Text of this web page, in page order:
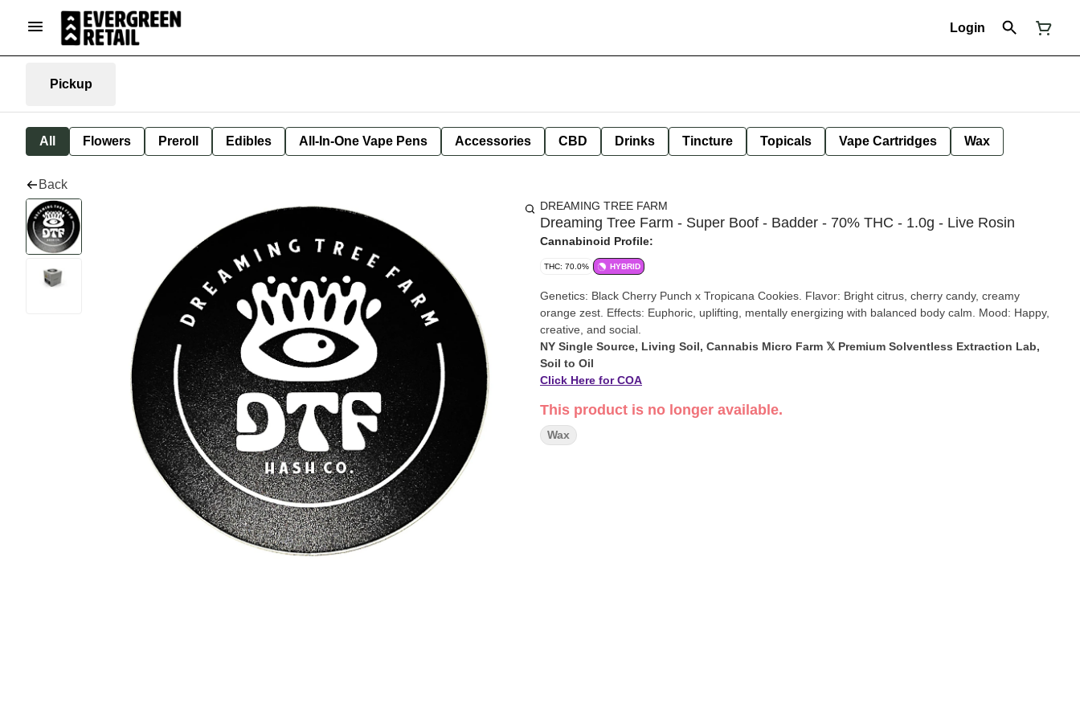
Login
Pickup
All Flowers Preroll Edibles All-In-One Vape Pens Accessories CBD Drinks Tincture Topicals Vape Cartridges Wax
Back
DREAMING TREE FARM
Dreaming Tree Farm - Super Boof - Badder - 70% THC - 1.0g - Live Rosin
Cannabinoid Profile:
THC: 70.0% HYBRID
Genetics: Black Cherry Punch x Tropicana Cookies. Flavor: Bright citrus, cherry candy, creamy
orange zest. Effects: Euphoric, uplifting, mentally energizing with balanced body calm. Mood: Happy,
creative, and social.
NY Single Source, Living Soil, Cannabis Micro Farm 𝕏 Premium Solventless Extraction Lab,
Soil to Oil
Click Here for COA
This product is no longer available.
Wax